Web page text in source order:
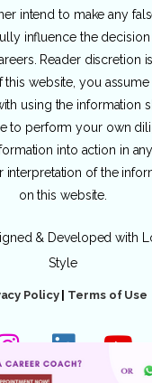
intend to make any
influence the decision
Reader discretion
website, you assume
using the information
to perform your own
into action in
interpretation of the
on this website.
& Developed with
Style
Policy| Terms of Use